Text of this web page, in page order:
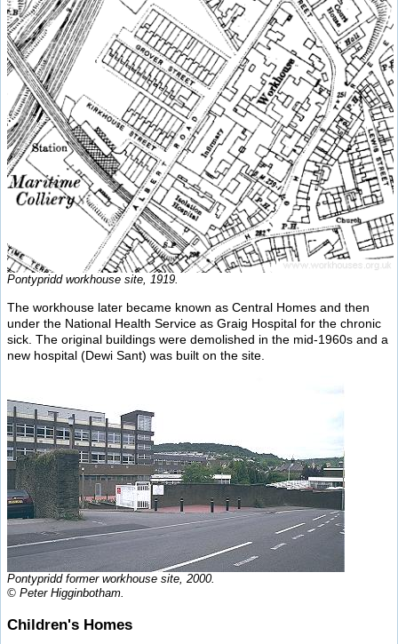
Pontypridd workhouse site, 1919.
The workhouse later became known as Central Homes and then
under the National Health Service as Graig Hospital for the chronic
sick. The original buildings were demolished in the mid-1960s and a
new hospital (Dewi Sant) was built on the site.
Pontypridd former workhouse site, 2000.
© Peter Higginbotham.
Children's Homes